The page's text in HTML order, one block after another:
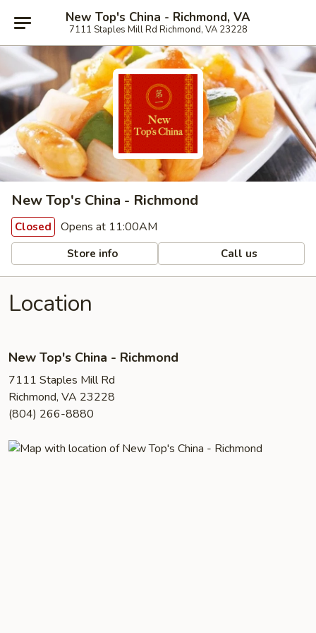
New Top's China - Richmond, VA
7111 Staples Mill Rd Richmond, VA 23228
New Top's China - Richmond
Closed Opens at 11:00AM
Store info Call us
Location
New Top's China - Richmond
7111 Staples Mill Rd
Richmond, VA 23228
(804) 266-8880